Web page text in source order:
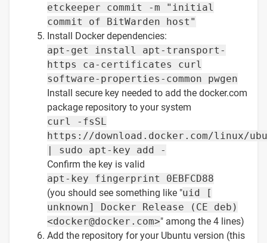
etckeeper commit -m "initial
commit of BitWarden host"
Install Docker dependencies:
apt-get install apt-transport-
https ca-certificates curl
software-properties-common pwgen
Install secure key needed to add the docker.com
package repository to your system
curl -fsSL
https://download.docker.com/linux/
| sudo apt-key add -
Confirm the key is valid
apt-key fingerprint 0EBFCD88
(you should see something like "uid [
unknown] Docker Release (CE deb)
<docker@docker.com>" among the 4 lines)
Add the repository for your Ubuntu version (this